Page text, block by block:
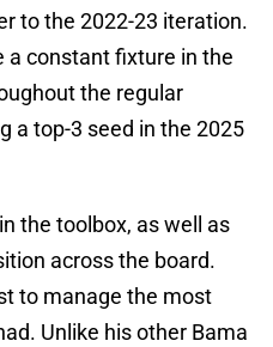
to the 2022-23 iteration.
a constant fixture in the
the regular
a top-3 seed in the 2025
the toolbox, as well as
across the board.
to manage the most
Unlike his other Bama